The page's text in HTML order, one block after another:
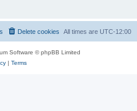
All times are UTC-12:00
Delete cookies
Software © phpBB Limited
| Terms